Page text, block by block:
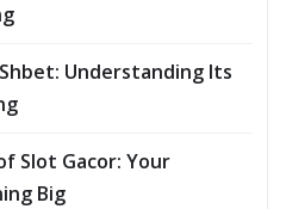
Understanding Its
Slot Gacor: Your
Big